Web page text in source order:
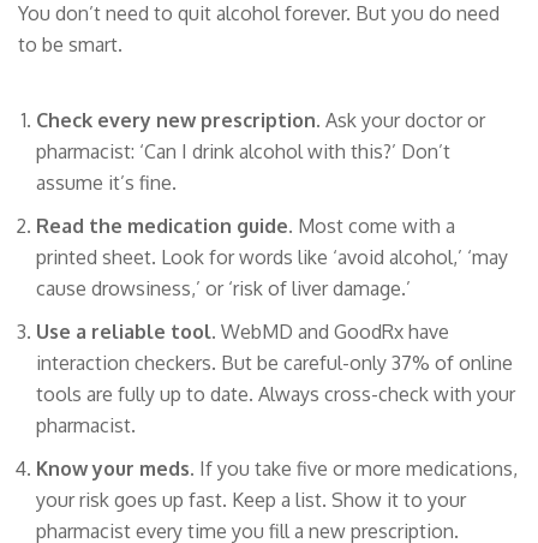
You don’t need to quit alcohol forever. But you do need
to be smart.
Check every new prescription. Ask your doctor or
pharmacist: ‘Can I drink alcohol with this?’ Don’t
assume it’s fine.
Read the medication guide. Most come with a
printed sheet. Look for words like ‘avoid alcohol,’ ‘may
cause drowsiness,’ or ‘risk of liver damage.’
Use a reliable tool. WebMD and GoodRx have
interaction checkers. But be careful-only 37% of online
tools are fully up to date. Always cross-check with your
pharmacist.
Know your meds. If you take five or more medications,
your risk goes up fast. Keep a list. Show it to your
pharmacist every time you fill a new prescription.